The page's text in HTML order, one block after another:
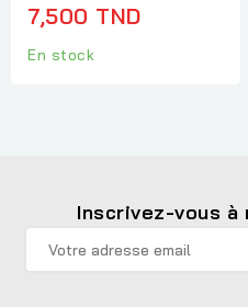
7,500 TND
En stock
Inscrivez-vous